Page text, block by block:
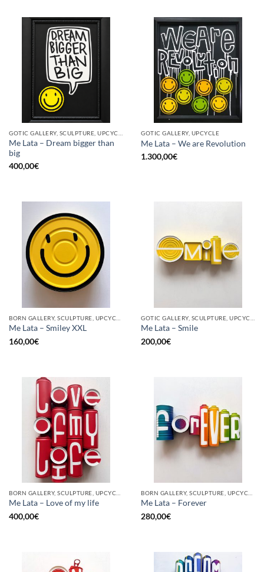
Me Lata – Dream bigger than
big
400,00€
GOTIC GALLERY, UPCYCLE
Me Lata – We are Revolution
1.300,00€
Me Lata – Smiley XXL
160,00€
Me Lata – Smile
200,00€
Me Lata – Love of my life
400,00€
Me Lata – Forever
280,00€